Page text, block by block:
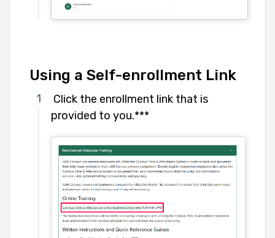
Using a Self-enrollment Link
Click the enrollment link that is
provided to you.***